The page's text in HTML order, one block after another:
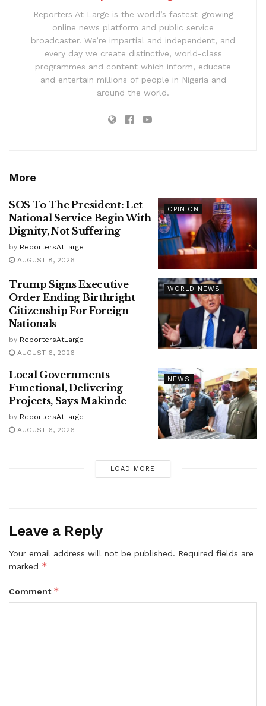
Reporters At Large is the world’s fastest-growing
online news platform and public service
broadcaster. We’re impartial and independent, and
every day we create distinctive, world-class
programmes and content which inform, educate
and entertain millions of people in Nigeria and
around the world.
More
OPINION
SOS To The President: Let
National Service Begin With
Dignity, Not Suffering
by ReportersAtLarge
AUGUST 8, 2026
WORLD NEWS
Trump Signs Executive
Order Ending Birthright
Citizenship For Foreign
Nationals
by ReportersAtLarge
AUGUST 6, 2026
NEWS
Local Governments
Functional, Delivering
Projects, Says Makinde
by ReportersAtLarge
AUGUST 6, 2026
LOAD MORE
Leave a Reply
Your email address will not be published. Required fields are
marked *
Comment *